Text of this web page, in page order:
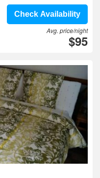
Check Availability
Avg. price/night
$95